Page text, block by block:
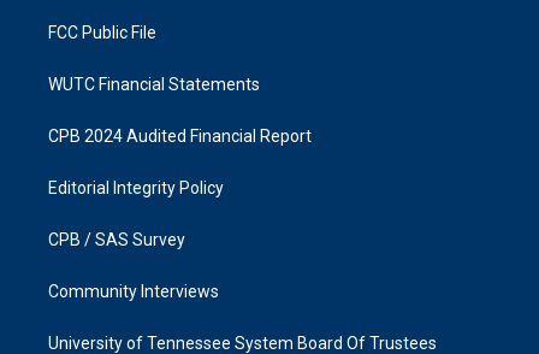
FCC Public File
WUTC Financial Statements
CPB 2024 Audited Financial Report
Editorial Integrity Policy
CPB / SAS Survey
Community Interviews
University of Tennessee System Board Of Trustees